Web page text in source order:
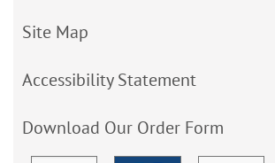
Site Map
Accessibility Statement
Download Our Order Form